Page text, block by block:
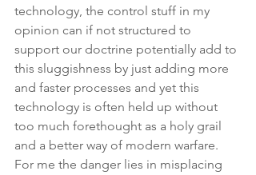
technology, the control stuff in my
opinion can if not structured to
support our doctrine potentially add to
this sluggishness by just adding more
and faster processes and yet this
technology is often held up without
too much forethought as a holy grail
and a better way of modern warfare.
For me the danger lies in misplacing